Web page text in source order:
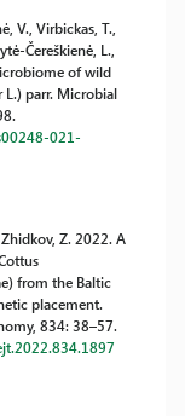
V., Virbickas, T.,
Čereškienė, L.,
of wild
L.) parr. Microbial
021-
Zhidkov, Z. 2022. A
from the Baltic
placement.
834: 38–57.